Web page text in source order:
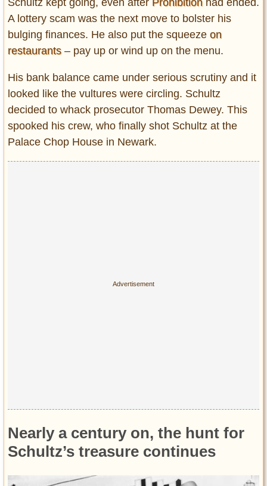
A lottery scam was the next move to bolster his
bulging finances. He also put the squeeze on
restaurants– pay up or wind up on the menu.
His bank balance came under serious scrutiny and it
looked like the vultures were circling. Schultz
decided to whack prosecutor Thomas Dewey. This
spooked his crew, who finally shot Schultz at the
Palace Chop House in Newark.
Nearly a century on, the hunt for
Schultz’s treasure continues